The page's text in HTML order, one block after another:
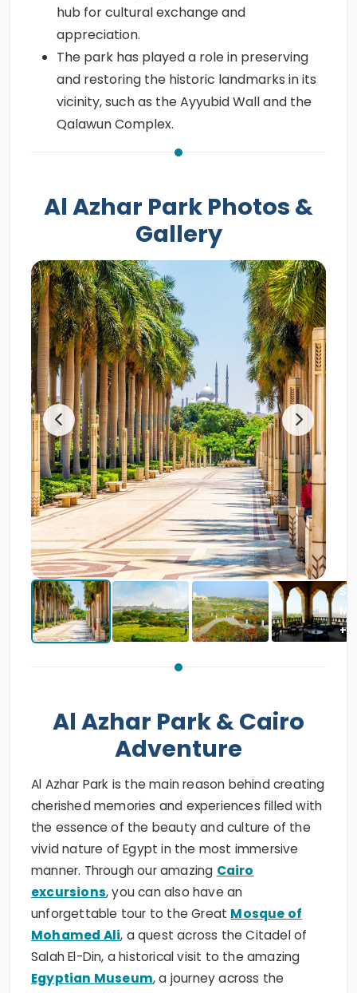
hub for cultural exchange and
appreciation.
The park has played a role in preserving
and restoring the historic landmarks in its
vicinity, such as the Ayyubid Wall and the
Qalawun Complex.
Al Azhar Park Photos &
Gallery
Al Azhar Park & Cairo
Adventure
Al Azhar Park is the main reason behind creating
cherished memories and experiences filled with
the essence of the beauty and culture of the
vivid nature of Egypt in the most immersive
manner. Through our amazing Cairo
excursions, you can also have an
unforgettable tour to the Great Mosque of
Mohamed Ali, a quest across the Citadel of
Salah El-Din, a historical visit to the amazing
Egyptian Museum, a journey across the